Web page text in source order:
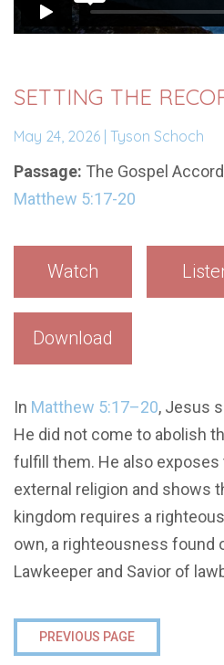
SETTING THE
May 24, 2026 | Tyson Schoch
Passage: The Gospel
Matthew 5:17-20
Watch
Download
In Matthew 5:17–20, Jesus
He did not come to abolish
fulfill them. He also
external religion and shows
kingdom requires a
own, a righteousness found
Lawkeeper and Savior of
PREVIOUS PAGE